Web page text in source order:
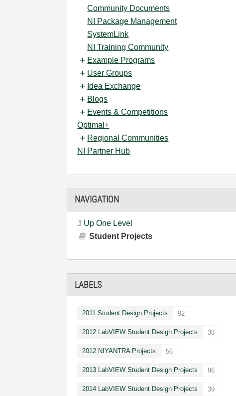
Community Documents
NI Package Management
SystemLink
NI Training Community
Example Programs
User Groups
Idea Exchange
Blogs
Events & Competitions
Optimal+
Regional Communities
NI Partner Hub
NAVIGATION
Up One Level
Student Projects
LABELS
2011 Student Design Projects 92
2012 LabVIEW Student Design Projects 38
2012 NIYANTRA Projects 56
2013 LabVIEW Student Design Projects 96
2014 LabVIEW Student Design Projects 39